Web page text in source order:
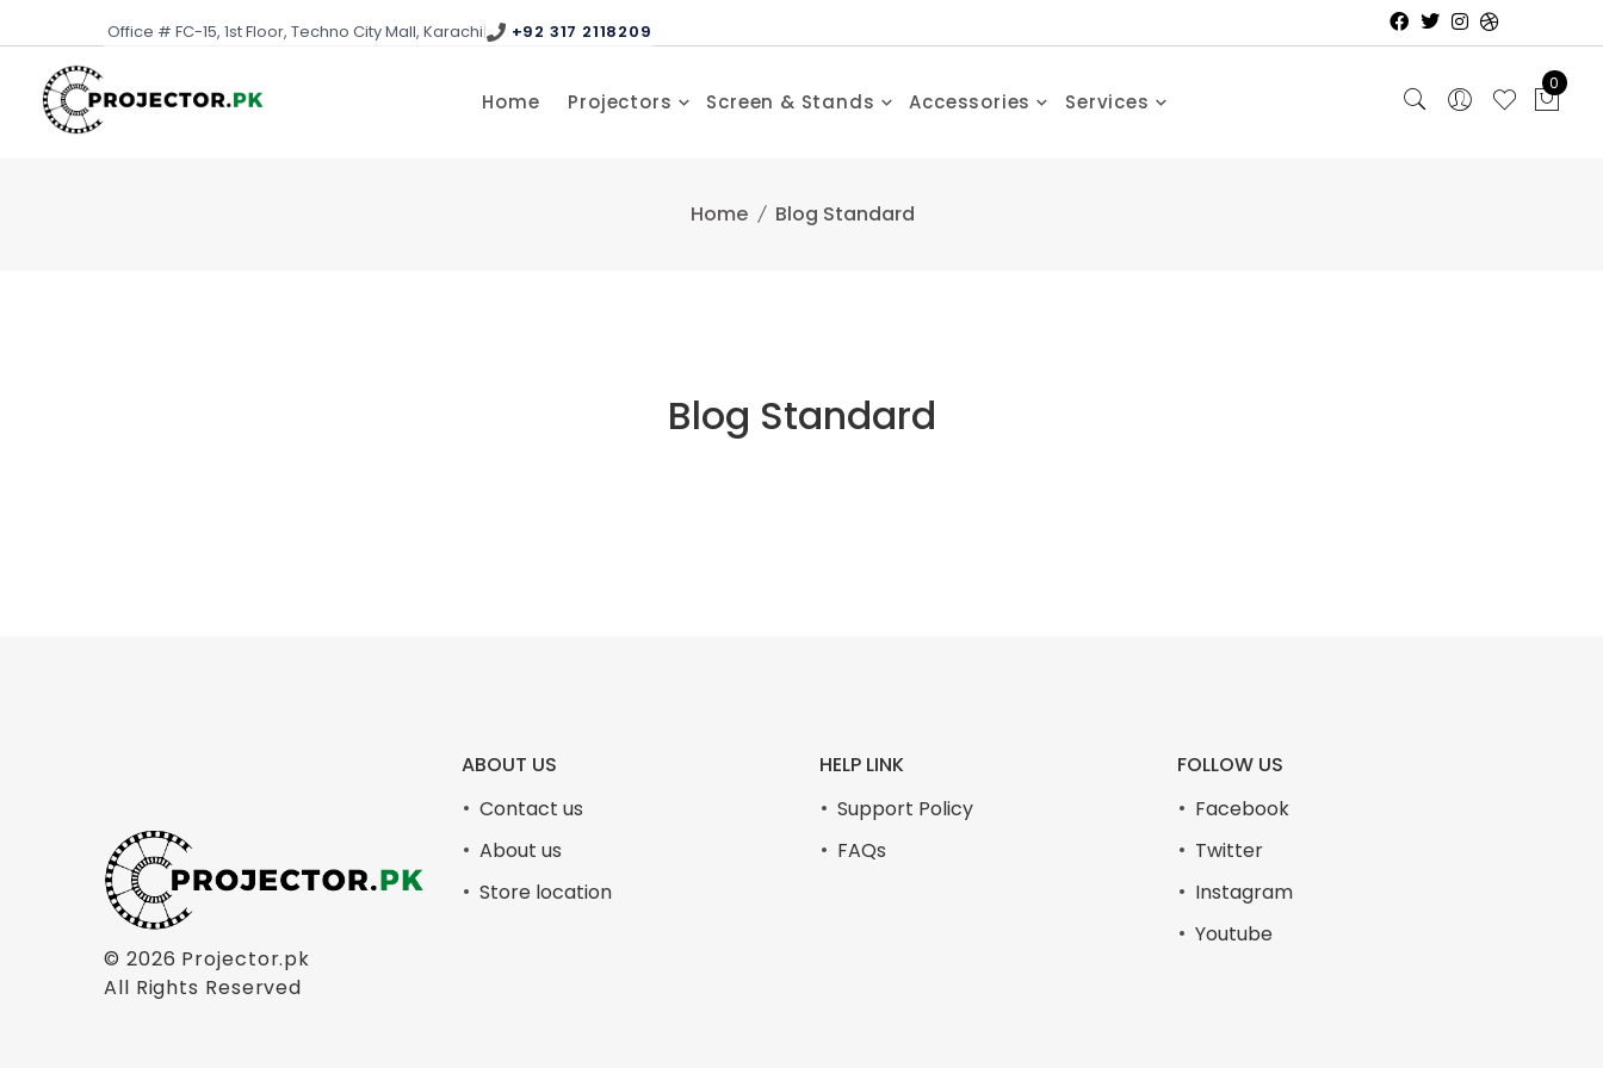
to
content
Office # FC-15, 1st Floor, Techno City Mall, Karachi| +92 317 2118209
Home Projectors Screen & Stands Accessories Services
0
Home Blog Standard
Blog Standard
© 2026 Projector.pk
All Rights Reserved
ABOUT US
Contact us
About us
Store location
HELP LINK
Support Policy
FAQs
FOLLOW US
Facebook
Twitter
Instagram
Youtube